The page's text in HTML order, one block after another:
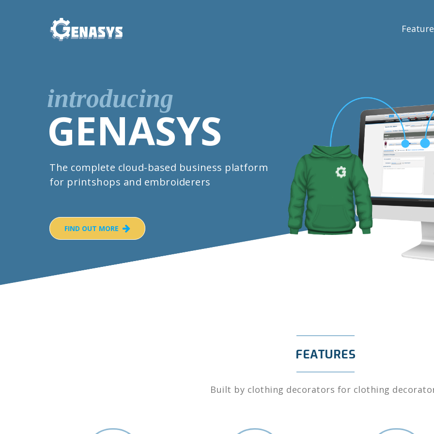
introducing
GENASYS
The complete cloud-based business platform
for printshops and embroiderers
FIND OUT MORE
FEATURES
Built by clothing decorators for clothing